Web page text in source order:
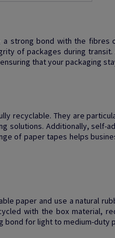
a strong bond with the fibres
of packages during
that your packaging
recyclable. They are
solutions. Additionally, self-
of paper tapes helps
paper and use a natural
with the box material,
for light to medium-duty